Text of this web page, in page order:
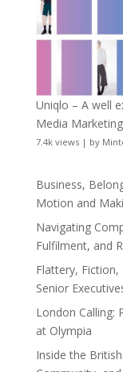
Uniqlo – A well
Media
7.4k views| by
Business,
Motion and
Navigating
Fulfilment, and
Flattery, Fiction,
Senior
London Calling:
at Olympia
Inside the